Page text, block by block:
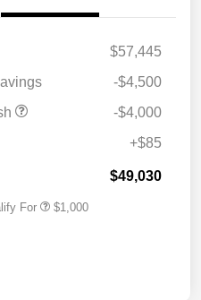
$57,445
-$4,500
-$4,000
+$85
$49,030
For $1,000